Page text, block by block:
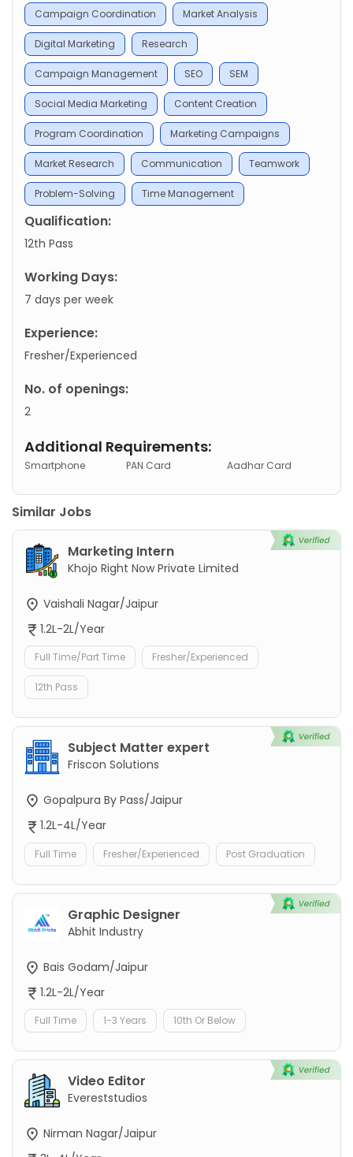
Campaign Coordination Market Analysis
Digital Marketing Research
Campaign Management SEO SEM
Social Media Marketing Content Creation
Program Coordination Marketing Campaigns
Market Research Communication Teamwork
Problem-Solving Time Management
Qualification:
12th Pass
Working Days:
7 days per week
Experience:
Fresher/Experienced
No. of openings:
2
Additional Requirements:
Smartphone PAN Card Aadhar Card
Similar Jobs
Marketing Intern
Khojo Right Now Private Limited
Vaishali Nagar/Jaipur
1.2L-2L/Year
Full Time/Part Time Fresher/Experienced
12th Pass
Subject Matter expert
Friscon Solutions
Gopalpura By Pass/Jaipur
1.2L-4L/Year
Full Time Fresher/Experienced Post Graduation
Graphic Designer
Abhit Industry
Bais Godam/Jaipur
1.2L-2L/Year
Full Time 1-3 Years 10th Or Below
Video Editor
Evereststudios
Nirman Nagar/Jaipur